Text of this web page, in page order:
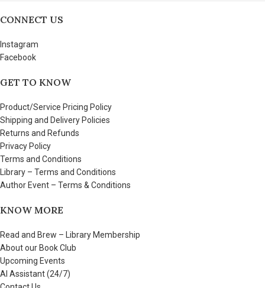
CONNECT US
Instagram
Facebook
GET TO KNOW
Product/Service Pricing Policy
Shipping and Delivery Policies
Returns and Refunds
Privacy Policy
Terms and Conditions
Library – Terms and Conditions
Author Event – Terms & Conditions
KNOW MORE
Read and Brew – Library Membership
About our Book Club
Upcoming Events
AI Assistant (24/7)